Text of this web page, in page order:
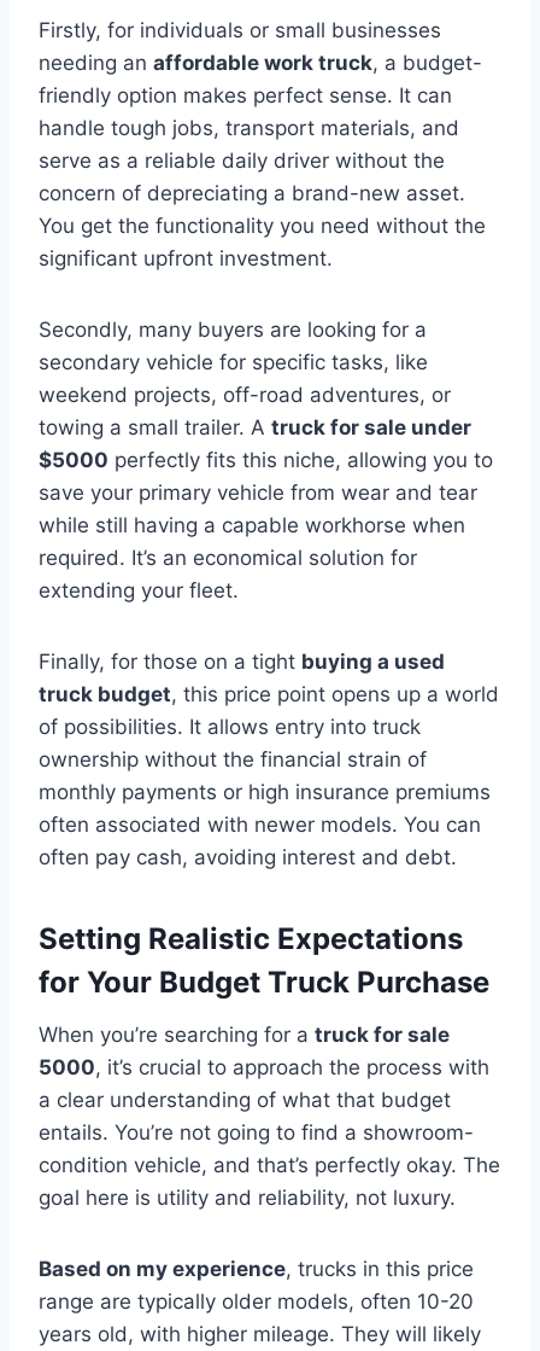
Firstly, for individuals or small businesses
needing an affordable work truck, a budget-
friendly option makes perfect sense. It can
handle tough jobs, transport materials, and
serve as a reliable daily driver without the
concern of depreciating a brand-new asset.
You get the functionality you need without the
significant upfront investment.
Secondly, many buyers are looking for a
secondary vehicle for specific tasks, like
weekend projects, off-road adventures, or
towing a small trailer. A truck for sale under
$5000 perfectly fits this niche, allowing you to
save your primary vehicle from wear and tear
while still having a capable workhorse when
required. It’s an economical solution for
extending your fleet.
Finally, for those on a tight buying a used
truck budget, this price point opens up a world
of possibilities. It allows entry into truck
ownership without the financial strain of
monthly payments or high insurance premiums
often associated with newer models. You can
often pay cash, avoiding interest and debt.
Setting Realistic Expectations
for Your Budget Truck Purchase
When you’re searching for a truck for sale
5000, it’s crucial to approach the process with
a clear understanding of what that budget
entails. You’re not going to find a showroom-
condition vehicle, and that’s perfectly okay. The
goal here is utility and reliability, not luxury.
Based on my experience, trucks in this price
range are typically older models, often 10-20
years old, with higher mileage. They will likely